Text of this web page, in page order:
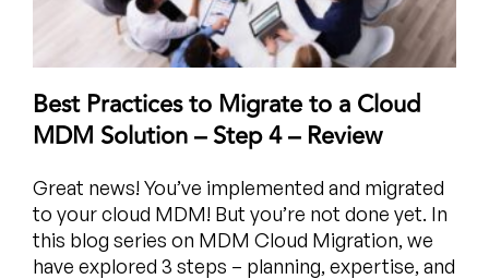
Best Practices to Migrate to a Cloud
MDM Solution – Step 4 – Review
Great news! You’ve implemented and migrated
to your cloud MDM! But you’re not done yet. In
this blog series on MDM Cloud Migration, we
have explored 3 steps – planning, expertise, and